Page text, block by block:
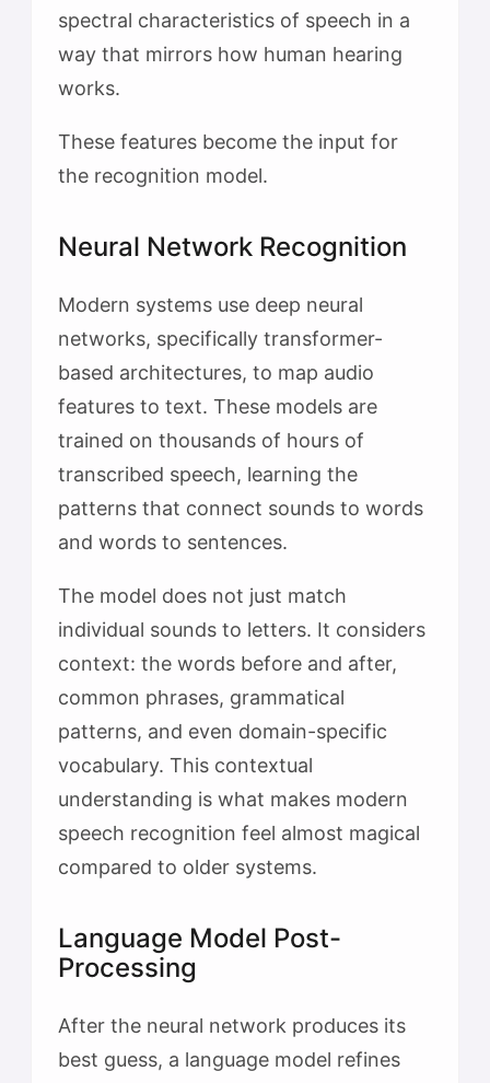
spectral characteristics of speech in a
way that mirrors how human hearing
works.
These features become the input for
the recognition model.
Neural Network Recognition
Modern systems use deep neural
networks, specifically transformer-
based architectures, to map audio
features to text. These models are
trained on thousands of hours of
transcribed speech, learning the
patterns that connect sounds to words
and words to sentences.
The model does not just match
individual sounds to letters. It considers
context: the words before and after,
common phrases, grammatical
patterns, and even domain-specific
vocabulary. This contextual
understanding is what makes modern
speech recognition feel almost magical
compared to older systems.
Language Model Post-
Processing
After the neural network produces its
best guess, a language model refines